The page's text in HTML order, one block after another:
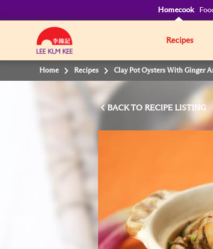
Homecook
Recipes
Home Recipes Clay Pot Oysters With Ginger
BACK TO